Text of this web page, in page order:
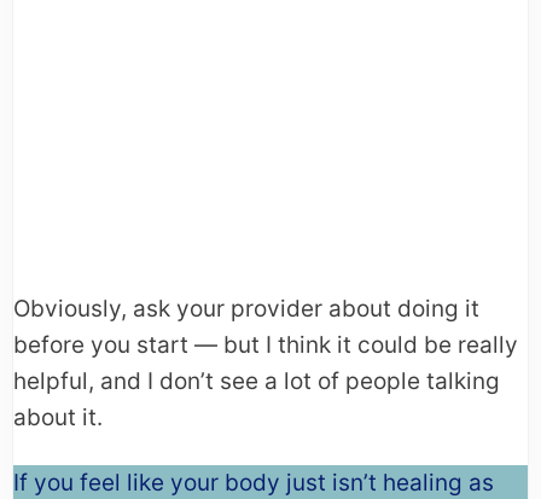
Obviously, ask your provider about doing it
before you start — but I think it could be really
helpful, and I don’t see a lot of people talking
about it.
If you feel like your body just isn’t healing as